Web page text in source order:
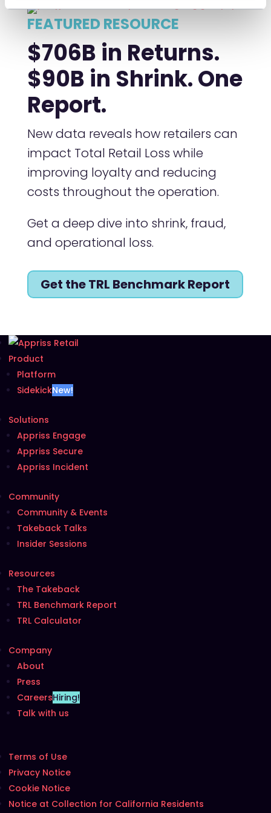
FEATURED RESOURCE
$706B in Returns.
$90B in Shrink. One
Report.
New data reveals how retailers can
impact Total Retail Loss while
improving loyalty and reducing
costs throughout the operation.
Get a deep dive into shrink, fraud,
and operational loss.
Get the TRL Benchmark Report
Product
Platform
SidekickNew!
Solutions
Appriss Engage
Appriss Secure
Appriss Incident
Community
Community & Events
Takeback Talks
Insider Sessions
Resources
The Takeback
TRL Benchmark Report
TRL Calculator
Company
About
Press
CareersHiring!
Talk with us
Terms of Use
Privacy Notice
Cookie Notice
Notice at Collection for California Residents